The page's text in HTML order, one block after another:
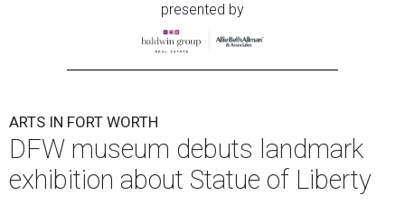
presented by
ARTS IN FORT WORTH
DFW museum debuts landmark
exhibition about Statue of Liberty